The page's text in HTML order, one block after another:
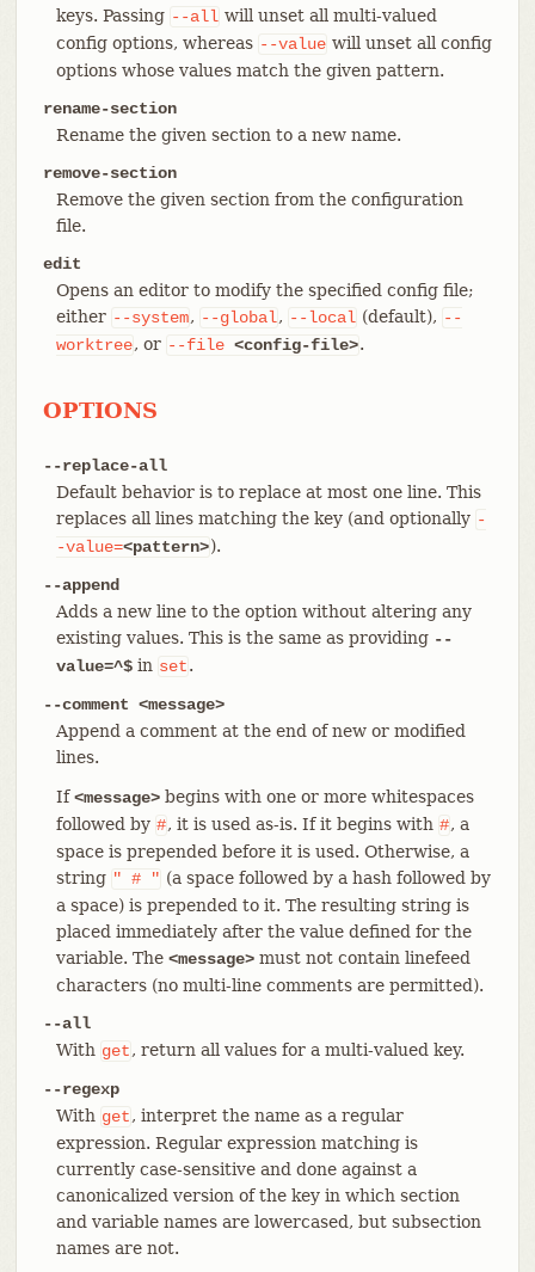
keys. Passing --all will unset all multi-valued
config options, whereas --value will unset all config
options whose values match the given pattern.
rename-section
Rename the given section to a new name.
remove-section
Remove the given section from the configuration
file.
edit
Opens an editor to modify the specified config file;
either --system, --global, --local (default), --
worktree, or --file <config-file>.
OPTIONS
--replace-all
Default behavior is to replace at most one line. This
replaces all lines matching the key (and optionally -
-value=<pattern>).
--append
Adds a new line to the option without altering any
existing values. This is the same as providing --
value=^$in set.
--comment <message>
Append a comment at the end of new or modified
lines.
If<message>begins with one or more whitespaces
followed by #, it is used as-is. If it begins with #, a
space is prepended before it is used. Otherwise, a
string " # " (a space followed by a hash followed by
a space) is prepended to it. The resulting string is
placed immediately after the value defined for the
variable. The <message>must not contain linefeed
characters (no multi-line comments are permitted).
--all
With get, return all values for a multi-valued key.
--regexp
With get, interpret the name as a regular
expression. Regular expression matching is
currently case-sensitive and done against a
canonicalized version of the key in which section
and variable names are lowercased, but subsection
names are not.